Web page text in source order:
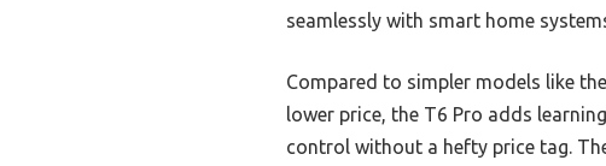
seamlessly with smart home
Compared to simpler models like
lower price, the T6 Pro adds
control without a hefty price tag.